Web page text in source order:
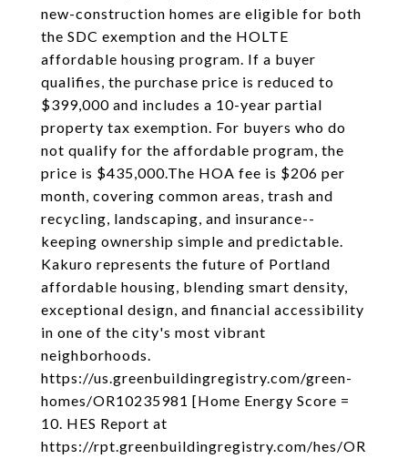
new-construction homes are eligible for both
the SDC exemption and the HOLTE
affordable housing program. If a buyer
qualifies, the purchase price is reduced to
$399,000 and includes a 10-year partial
property tax exemption. For buyers who do
not qualify for the affordable program, the
price is $435,000.The HOA fee is $206 per
month, covering common areas, trash and
recycling, landscaping, and insurance--
keeping ownership simple and predictable.
Kakuro represents the future of Portland
affordable housing, blending smart density,
exceptional design, and financial accessibility
in one of the city's most vibrant
neighborhoods.
https://us.greenbuildingregistry.com/green-
homes/OR10235981 [Home Energy Score =
10. HES Report at
https://rpt.greenbuildingregistry.com/hes/OR